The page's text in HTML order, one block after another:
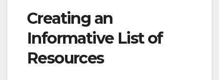
Creating an
Informative List of
Resources